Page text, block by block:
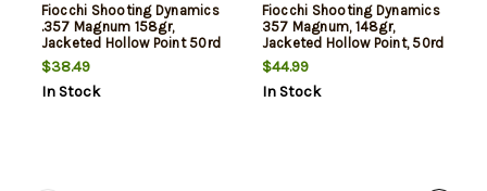
Fiocchi Shooting Dynamics
.357 Magnum 158gr,
Jacketed Hollow Point 50rd
Box
$38.49
In Stock
Fiocchi Shooting Dynamics
357 Magnum, 148gr,
Jacketed Hollow Point, 50rd
Box
$44.99
In Stock